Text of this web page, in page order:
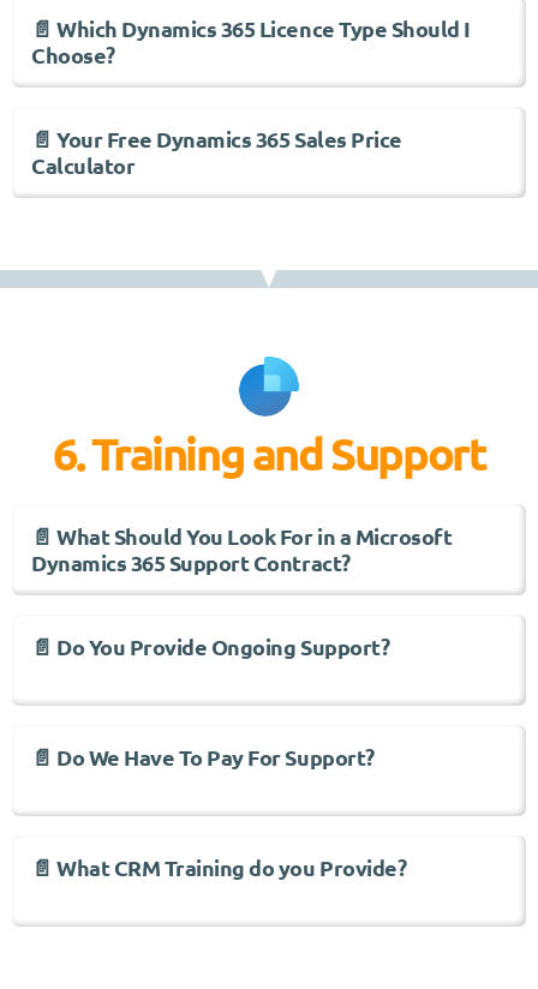
📄 Which Dynamics 365 Licence Type Should I
Choose?
📄 Your Free Dynamics 365 Sales Price
Calculator
6. Training and Support
📄 What Should You Look For in a Microsoft
Dynamics 365 Support Contract?
📄 Do You Provide Ongoing Support?
📄 Do We Have To Pay For Support?
📄 What CRM Training do you Provide?